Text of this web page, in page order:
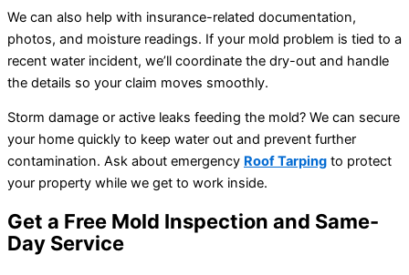
We can also help with insurance-related documentation,
photos, and moisture readings. If your mold problem is tied to a
recent water incident, we’ll coordinate the dry-out and handle
the details so your claim moves smoothly.
Storm damage or active leaks feeding the mold? We can secure
your home quickly to keep water out and prevent further
contamination. Ask about emergency Roof Tarping to protect
your property while we get to work inside.
Get a Free Mold Inspection and Same-
Day Service